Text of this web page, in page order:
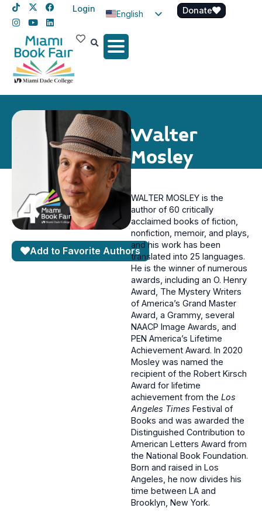
Login
English
Spanish
Donate
Walter
Mosley
Add to Favorite Authors
WALTER MOSLEY is the
author of 60 critically
acclaimed books of fiction,
nonfiction, memoir, and plays,
and his work has been
translated into 25 languages.
He is the winner of numerous
awards, including an O. Henry
Award, The Mystery Writers
of America’s Grand Master
Award, a Grammy, several
NAACP Image Awards, and
PEN America’s Lifetime
Achievement Award. In 2020
Mosley was named the
recipient of the Robert Kirsch
Award for lifetime
achievement from the Los
Angeles Times Festival of
Books and was awarded the
Distinguished Contribution to
American Letters Award from
the National Book Foundation.
Born and raised in Los
Angeles, he now divides his
time between LA and
Brooklyn, New York.